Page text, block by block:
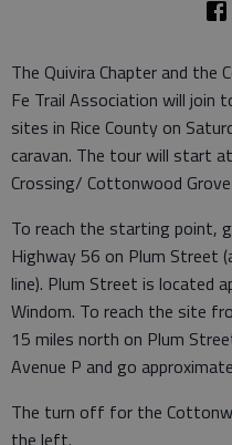
The Quivira Chapter and
Fe Trail Association will
sites in Rice County on
caravan. The tour will start
Crossing/ Cottonwood
To reach the starting point,
Highway 56 on Plum Street
line). Plum Street is located
Windom. To reach the site
15 miles north on Plum
Avenue P and go
The turn off for the
the left.